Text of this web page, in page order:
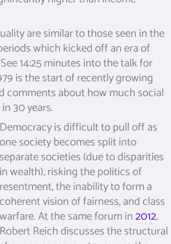
are similar to those seen in the
which kicked off an era of
14:25 minutes into the talk for
is the start of recently growing
comments about how much social
30 years.
Democracy is difficult to pull off as
one society becomes split into
separate societies (due to disparities
in wealth), risking the politics of
resentment, the inability to form a
coherent vision of fairness, and class
warfare. At the same forum in2012,
Robert Reich discusses the structural